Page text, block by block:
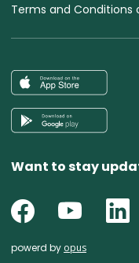
Terms and Conditions
Want to stay
powerd by opus